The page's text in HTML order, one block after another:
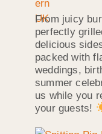
From juicy
perfectly
delicious
packed with
weddings,
summer
us while you
your guests!